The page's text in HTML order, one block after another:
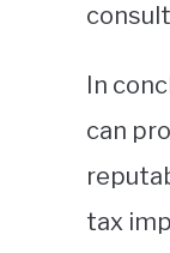
In
can
tax